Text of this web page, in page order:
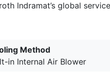
Indramat’s global
Method
in Internal Air Blower